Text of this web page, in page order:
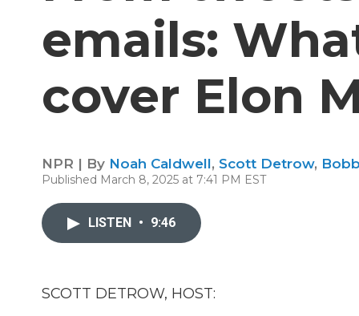
emails:
cover Elon
NPR | By Noah Caldwell, Scott Detrow,
Published March 8, 2025 at 7:41 PM EST
LISTEN • 9:46
SCOTT DETROW, HOST: